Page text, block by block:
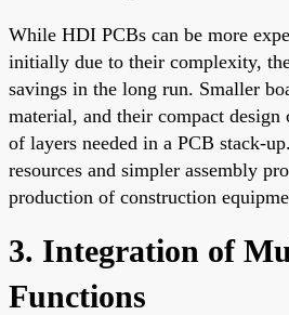
While HDI PCBs can be more
initially due to their complexity,
savings in the long run. Smaller
material, and their compact design
of layers needed in a PCB stack-
resources and simpler assembly
production of construction
3. Integration of
Functions